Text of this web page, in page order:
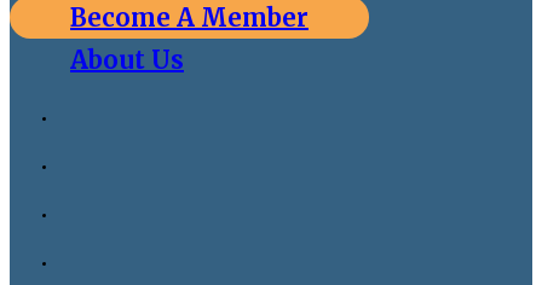
Become A Member
About Us